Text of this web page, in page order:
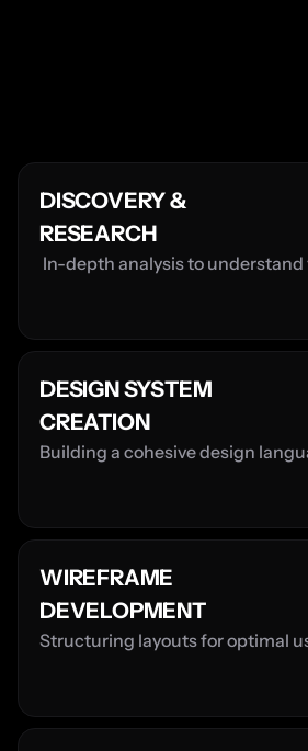
DISCOVERY &
RESEARCH
In-depth analysis to understand
DESIGN SYSTEM
CREATION
Building a cohesive design
WIREFRAME
DEVELOPMENT
Structuring layouts for optimal